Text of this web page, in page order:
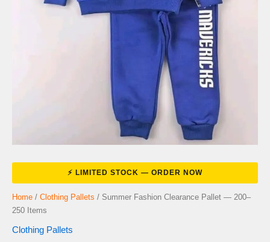
Home / Clothing Pallets / Summer Fashion Clearance Pallet — 200–
250 Items
Clothing Pallets